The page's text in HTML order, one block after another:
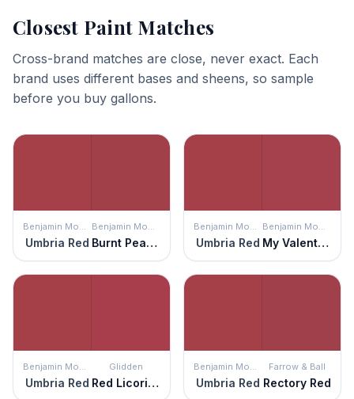
Closest Paint Matches
Cross-brand matches are close, never exact. Each
brand uses different bases and sheens, so sample
before you buy gallons.
Benjamin Moore
Umbria Red
Benjamin Moore
Burnt Peanut Red
Benjamin Moore
Umbria Red
Benjamin Moore
My Valentine
Benjamin Moore
Umbria Red
Glidden
Red Licorice
Benjamin Moore
Umbria Red
Farrow & Ball
Rectory Red